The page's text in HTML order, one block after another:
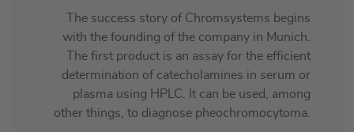
The success story of Chromsystems begins
with the founding of the company in Munich.
The first product is an assay for the efficient
determination of catecholamines in serum or
plasma using HPLC. It can be used, among
other things, to diagnose pheochromocytoma.